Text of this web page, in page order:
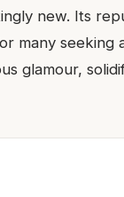
new. Its
many seeking
glamour,